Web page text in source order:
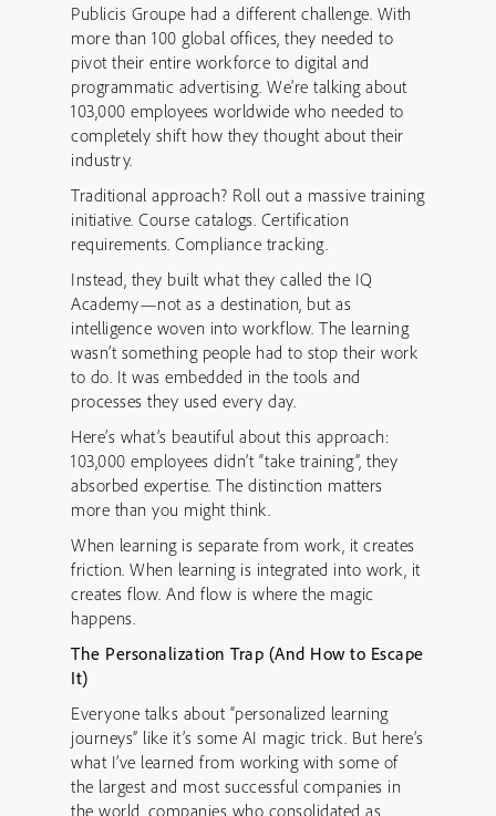
Publicis Groupe had a different challenge. With
more than 100 global offices, they needed to
pivot their entire workforce to digital and
programmatic advertising. We’re talking about
103,000 employees worldwide who needed to
completely shift how they thought about their
industry.
Traditional approach? Roll out a massive training
initiative. Course catalogs. Certification
requirements. Compliance tracking.
Instead, they built what they called the IQ
Academy—not as a destination, but as
intelligence woven into workflow. The learning
wasn’t something people had to stop their work
to do. It was embedded in the tools and
processes they used every day.
Here’s what’s beautiful about this approach:
103,000 employees didn’t “take training”, they
absorbed expertise. The distinction matters
more than you might think.
When learning is separate from work, it creates
friction. When learning is integrated into work, it
creates flow. And flow is where the magic
happens.
The Personalization Trap (And How to Escape
It)
Everyone talks about “personalized learning
journeys” like it’s some AI magic trick. But here’s
what I’ve learned from working with some of
the largest and most successful companies in
the world, companies who consolidated as